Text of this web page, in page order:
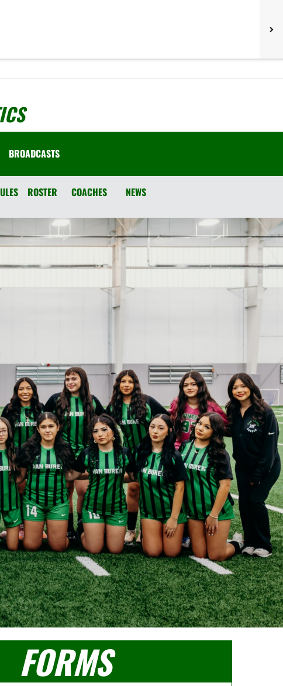
BROADCASTS
ROSTER COACHES NEWS
FORMS